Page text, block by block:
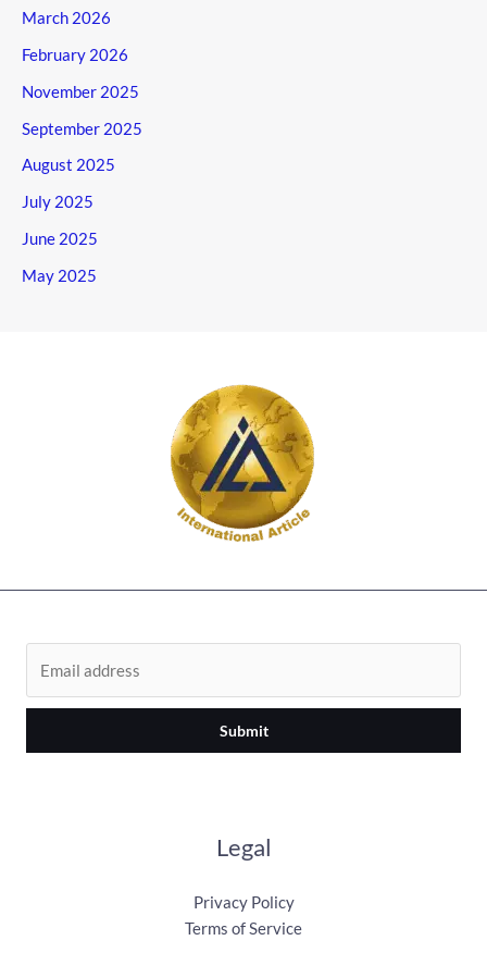
March 2026
February 2026
November 2025
September 2025
August 2025
July 2025
June 2025
May 2025
Submit
Legal
Privacy Policy
Terms of Service